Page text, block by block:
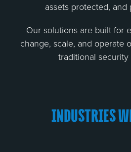
assets protected, and
Our solutions are built for
change, scale, and operate
traditional security
INDUSTRIES